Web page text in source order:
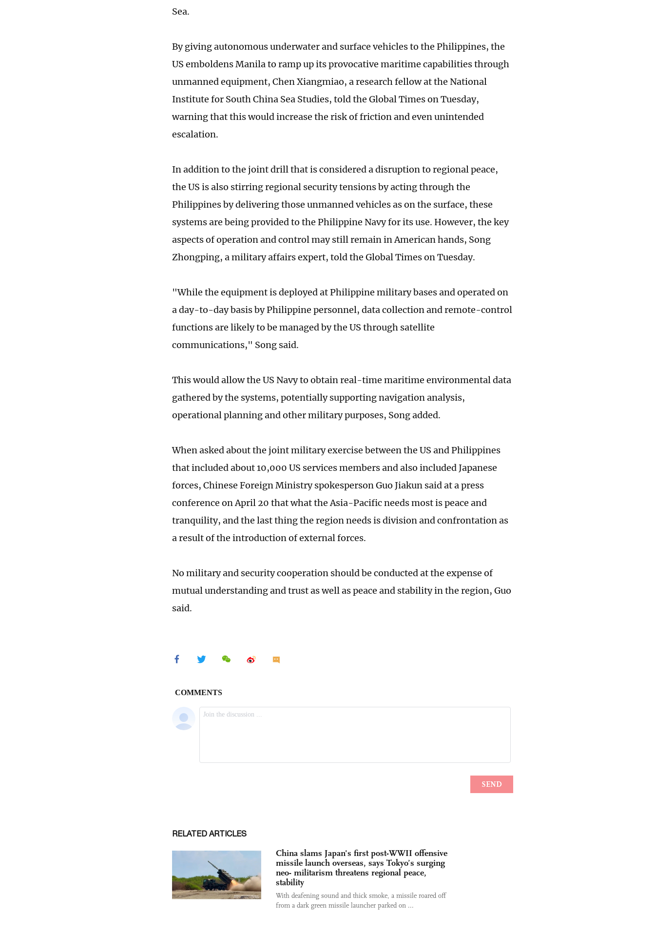
Sea.
By giving autonomous underwater and surface vehicles to the Philippines, the
US emboldens Manila to ramp up its provocative maritime capabilities through
unmanned equipment, Chen Xiangmiao, a research fellow at the National
Institute for South China Sea Studies, told the Global Times on Tuesday,
warning that this would increase the risk of friction and even unintended
escalation.
In addition to the joint drill that is considered a disruption to regional peace,
the US is also stirring regional security tensions by acting through the
Philippines by delivering those unmanned vehicles as on the surface, these
systems are being provided to the Philippine Navy for its use. However, the key
aspects of operation and control may still remain in American hands, Song
Zhongping, a military affairs expert, told the Global Times on Tuesday.
"While the equipment is deployed at Philippine military bases and operated on
a day-to-day basis by Philippine personnel, data collection and remote-control
functions are likely to be managed by the US through satellite
communications," Song said.
This would allow the US Navy to obtain real-time maritime environmental data
gathered by the systems, potentially supporting navigation analysis,
operational planning and other military purposes, Song added.
When asked about the joint military exercise between the US and Philippines
that included about 10,000 US services members and also included Japanese
forces, Chinese Foreign Ministry spokesperson Guo Jiakun said at a press
conference on April 20 that what the Asia-Pacific needs most is peace and
tranquility, and the last thing the region needs is division and confrontation as
a result of the introduction of external forces.
No military and security cooperation should be conducted at the expense of
mutual understanding and trust as well as peace and stability in the region, Guo
said.
RELATED ARTICLES
China slams Japan's first post-WWII offensive
missile launch overseas, says Tokyo’s surging
neo- militarism threatens regional peace,
stability
With deafening sound and thick smoke, a missile roared off
from a dark green missile launcher parked on ...